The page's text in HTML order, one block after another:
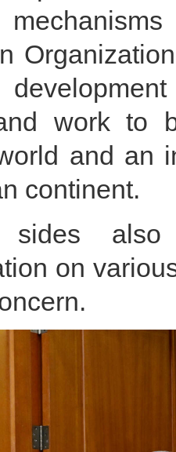
work to
and an
continent.
also
on